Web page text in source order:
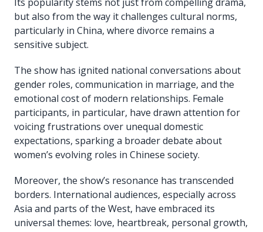
but also from the way it challenges cultural norms,
particularly in China, where divorce remains a
sensitive subject.
The show has ignited national conversations about
gender roles, communication in marriage, and the
emotional cost of modern relationships. Female
participants, in particular, have drawn attention for
voicing frustrations over unequal domestic
expectations, sparking a broader debate about
women’s evolving roles in Chinese society.
Moreover, the show’s resonance has transcended
borders. International audiences, especially across
Asia and parts of the West, have embraced its
universal themes: love, heartbreak, personal growth,